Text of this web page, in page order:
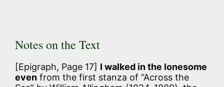
Notes on the Text
[Epigraph, Page 17] I walked in the lonesome
even from the first stanza of “Across the